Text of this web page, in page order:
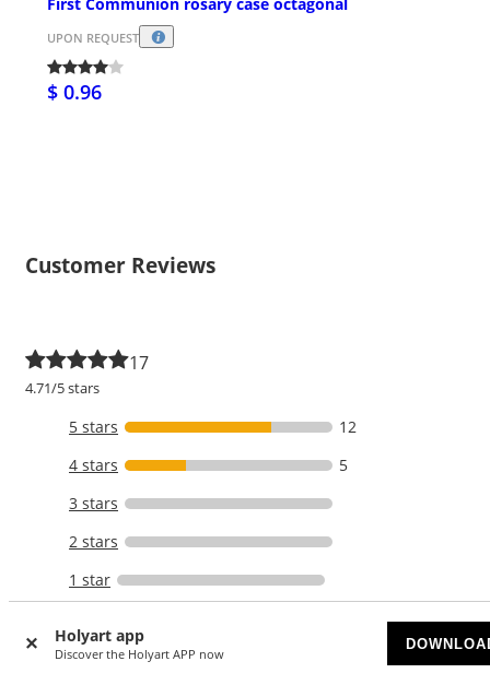
Holyart app
Discover the Holyart APP now
First Communion rosary case octagonal
UPON REQUEST
$ 0.96
Customer Reviews
17
4.71/5 stars
5 stars
12
4 stars
5
3 stars
2 stars
1 star
WRITE A REVIEW